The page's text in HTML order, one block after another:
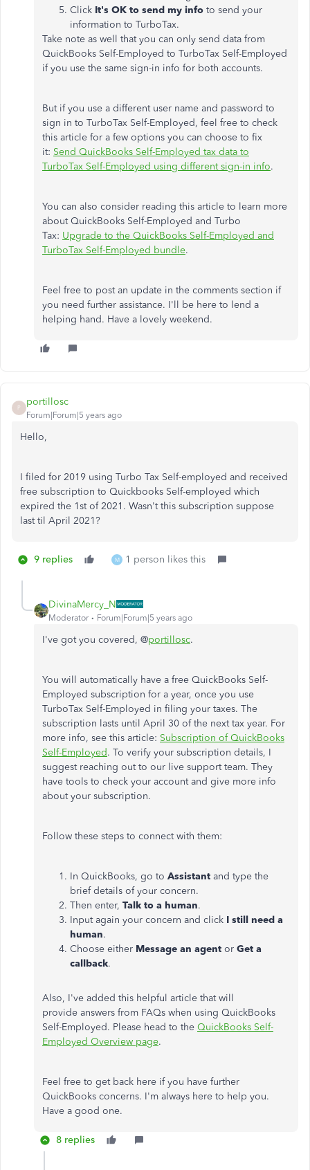
Click It's OK to send my info to send your
information to TurboTax.
Take note as well that you can only send data from
QuickBooks Self-Employed to TurboTax Self-Employed
if you use the same sign-in info for both accounts.
But if you use a different user name and password to
sign in to TurboTax Self-Employed, feel free to check
this article for a few options you can choose to fix
it: Send QuickBooks Self-Employed tax data to
TurboTax Self-Employed using different sign-in info.
You can also consider reading this article to learn more
about QuickBooks Self-Employed and Turbo
Tax: Upgrade to the QuickBooks Self-Employed and
TurboTax Self-Employed bundle.
Feel free to post an update in the comments section if
you need further assistance. I'll be here to lend a
helping hand. Have a lovely weekend.
P
portillosc
Forum|Forum|5 years ago
Hello,
I filed for 2019 using Turbo Tax Self-employed and received
free subscription to Quickbooks Self-employed which
expired the 1st of 2021. Wasn't this subscription suppose
last til April 2021?
9 replies M 1 person likes this
DivinaMercy_N
Moderator Forum|Forum|5 years ago
I've got you covered, @portillosc.
You will automatically have a free QuickBooks Self-
Employed subscription for a year, once you use
TurboTax Self-Employed in filing your taxes. The
subscription lasts until April 30 of the next tax year. For
more info, see this article: Subscription of QuickBooks
Self-Employed. To verify your subscription details, I
suggest reaching out to our live support team. They
have tools to check your account and give more info
about your subscription.
Follow these steps to connect with them:
In QuickBooks, go to Assistant and type the
brief details of your concern.
Then enter, Talk to a human.
Input again your concern and click I still need a
human.
Choose either Message an agent or Get a
callback.
Also, I've added this helpful article that will
provide answers from FAQs when using QuickBooks
Self-Employed. Please head to the QuickBooks Self-
Employed Overview page.
Feel free to get back here if you have further
QuickBooks concerns. I'm always here to help you.
Have a good one.
8 replies